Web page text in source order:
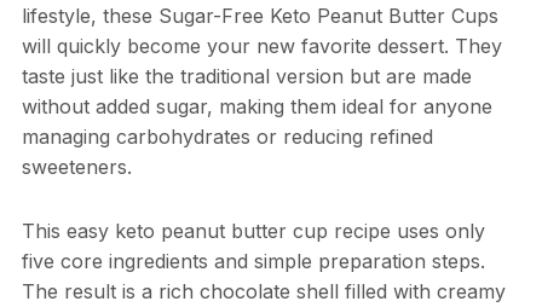
lifestyle, these Sugar-Free Keto Peanut Butter Cups
will quickly become your new favorite dessert. They
taste just like the traditional version but are made
without added sugar, making them ideal for anyone
managing carbohydrates or reducing refined
sweeteners.
This easy keto peanut butter cup recipe uses only
five core ingredients and simple preparation steps.
The result is a rich chocolate shell filled with creamy